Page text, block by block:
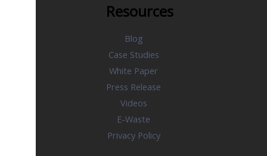
Resources
Blog
Case Studies
White Paper
Press Release
Videos
E-Waste
Privacy Policy